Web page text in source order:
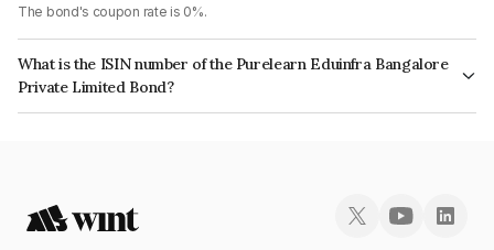
The bond's coupon rate is 0%.
What is the ISIN number of the Purelearn Eduinfra Bangalore
Private Limited Bond?
The ISIN number for Purelearn Eduinfra Bangalore Private Limited is